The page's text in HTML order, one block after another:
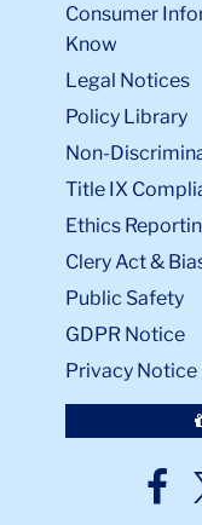
Consumer
Know
Legal Notices
Policy Library
Non-
Title IX
Ethics
Clery Act &
Public Safety
GDPR Notice
Privacy Notice